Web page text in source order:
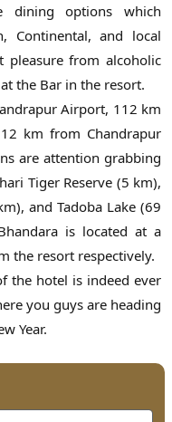
dining options which
Continental, and local
pleasure from alcoholic
the Bar in the resort.
Airport, 112 km
km from Chandrapur
are attention grabbing
Tiger Reserve (5 km),
and Tadoba Lake (69
is located at a
the resort respectively.
the hotel is indeed ever
you guys are heading
Year.